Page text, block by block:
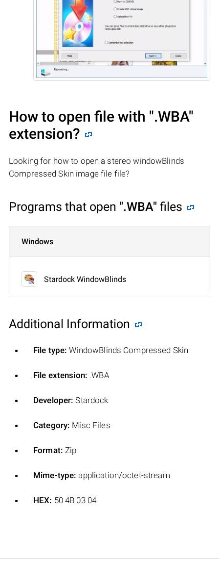
How to open file with ".WBA"
extension?
Looking for how to open a stereo windowBlinds
Compressed Skin image file file?
Programs that open ".WBA" files
Windows
Stardock WindowBlinds
Additional Information
File type: WindowBlinds Compressed Skin
File extension: .WBA
Developer: Stardock
Category: Misc Files
Format: Zip
Mime-type: application/octet-stream
HEX: 50 4B 03 04